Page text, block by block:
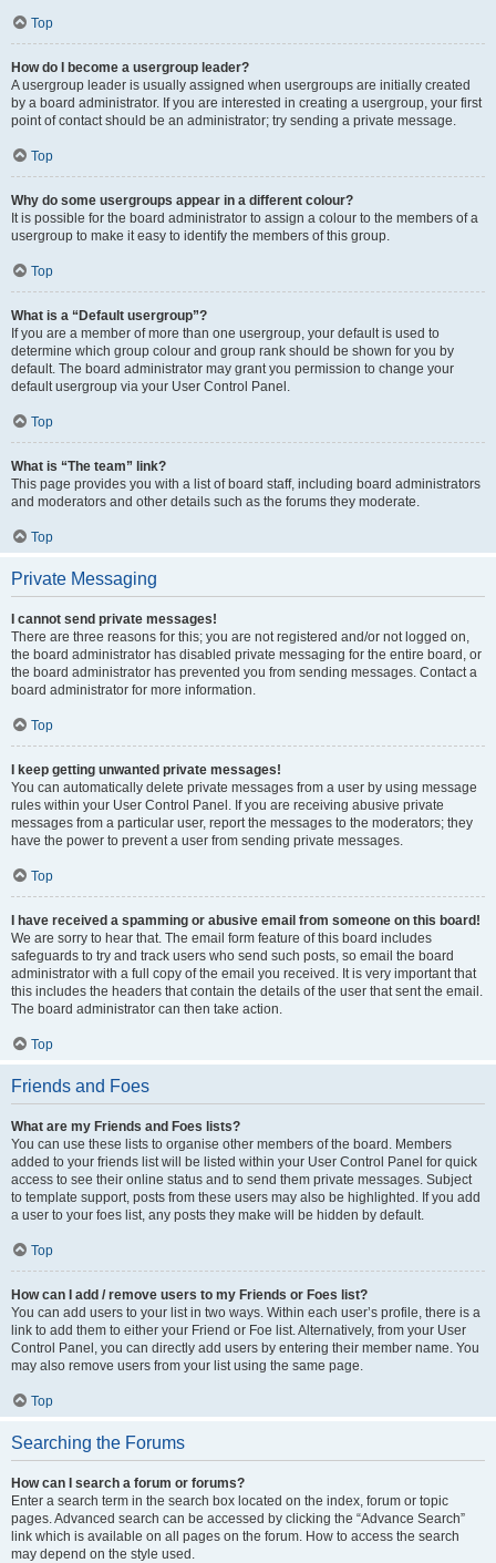
Top
How do I become a usergroup leader?
A usergroup leader is usually assigned when usergroups are initially created
by a board administrator. If you are interested in creating a usergroup, your first
point of contact should be an administrator; try sending a private message.
Top
Why do some usergroups appear in a different colour?
It is possible for the board administrator to assign a colour to the members of a
usergroup to make it easy to identify the members of this group.
Top
What is a “Default usergroup”?
If you are a member of more than one usergroup, your default is used to
determine which group colour and group rank should be shown for you by
default. The board administrator may grant you permission to change your
default usergroup via your User Control Panel.
Top
What is “The team” link?
This page provides you with a list of board staff, including board administrators
and moderators and other details such as the forums they moderate.
Top
Private Messaging
I cannot send private messages!
There are three reasons for this; you are not registered and/or not logged on,
the board administrator has disabled private messaging for the entire board, or
the board administrator has prevented you from sending messages. Contact a
board administrator for more information.
Top
I keep getting unwanted private messages!
You can automatically delete private messages from a user by using message
rules within your User Control Panel. If you are receiving abusive private
messages from a particular user, report the messages to the moderators; they
have the power to prevent a user from sending private messages.
Top
I have received a spamming or abusive email from someone on this board!
We are sorry to hear that. The email form feature of this board includes
safeguards to try and track users who send such posts, so email the board
administrator with a full copy of the email you received. It is very important that
this includes the headers that contain the details of the user that sent the email.
The board administrator can then take action.
Top
Friends and Foes
What are my Friends and Foes lists?
You can use these lists to organise other members of the board. Members
added to your friends list will be listed within your User Control Panel for quick
access to see their online status and to send them private messages. Subject
to template support, posts from these users may also be highlighted. If you add
a user to your foes list, any posts they make will be hidden by default.
Top
How can I add / remove users to my Friends or Foes list?
You can add users to your list in two ways. Within each user’s profile, there is a
link to add them to either your Friend or Foe list. Alternatively, from your User
Control Panel, you can directly add users by entering their member name. You
may also remove users from your list using the same page.
Top
Searching the Forums
How can I search a forum or forums?
Enter a search term in the search box located on the index, forum or topic
pages. Advanced search can be accessed by clicking the “Advance Search”
link which is available on all pages on the forum. How to access the search
may depend on the style used.